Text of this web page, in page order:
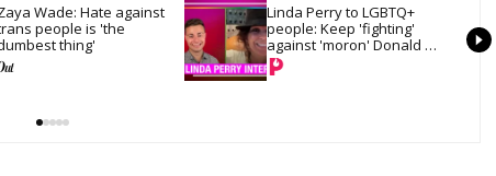
Wade: Hate against
people is 'the
thing'
Linda Perry to LGBTQ+
people: Keep 'fighting'
against 'moron' Donald
Trump